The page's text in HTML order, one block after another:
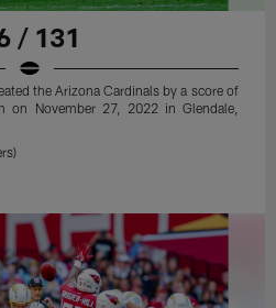
/ 131
the Arizona Cardinals by a score of
on November 27, 2022 in Glendale,